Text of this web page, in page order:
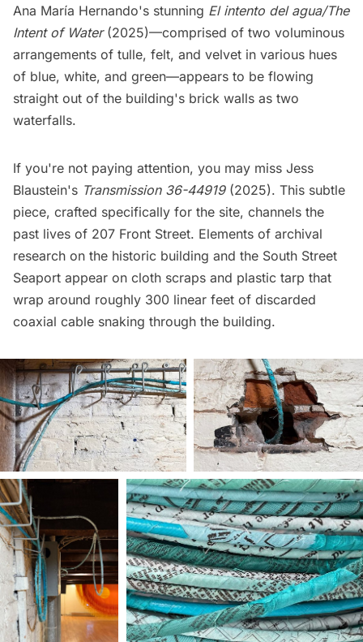
Ana María Hernando's stunning El intento del agua/The
Intent of Water (2025)—comprised of two voluminous
arrangements of tulle, felt, and velvet in various hues
of blue, white, and green—appears to be flowing
straight out of the building's brick walls as two
waterfalls.
If you're not paying attention, you may miss Jess
Blaustein's Transmission 36-44919(2025). This subtle
piece, crafted specifically for the site, channels the
past lives of 207 Front Street. Elements of archival
research on the historic building and the South Street
Seaport appear on cloth scraps and plastic tarp that
wrap around roughly 300 linear feet of discarded
coaxial cable snaking through the building.